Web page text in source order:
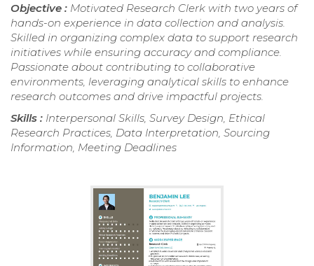
Objective : Motivated Research Clerk with two years of
hands-on experience in data collection and analysis.
Skilled in organizing complex data to support research
initiatives while ensuring accuracy and compliance.
Passionate about contributing to collaborative
environments, leveraging analytical skills to enhance
research outcomes and drive impactful projects.
Skills : Interpersonal Skills, Survey Design, Ethical
Research Practices, Data Interpretation, Sourcing
Information, Meeting Deadlines